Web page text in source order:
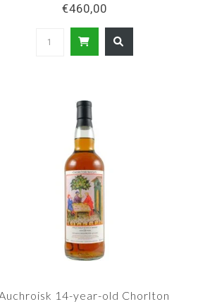
€460,00
Auchroisk 14-year-old Chorlton